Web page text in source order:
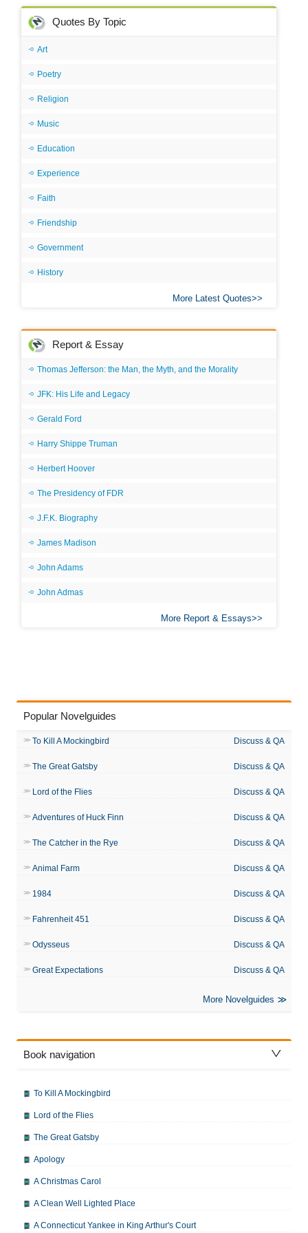
Quotes By Topic
Art
Poetry
Religion
Music
Education
Experience
Faith
Friendship
Government
History
More Latest Quotes
Report & Essay
Thomas Jefferson: the Man, the Myth, and the Morality
JFK: His Life and Legacy
Gerald Ford
Harry Shippe Truman
Herbert Hoover
The Presidency of FDR
J.F.K. Biography
James Madison
John Adams
John Admas
More Report & Essays
Popular Novelguides
To Kill A Mockingbird Discuss & QA
The Great Gatsby Discuss & QA
Lord of the Flies Discuss & QA
Adventures of Huck Finn Discuss & QA
The Catcher in the Rye Discuss & QA
Animal Farm Discuss & QA
1984 Discuss & QA
Fahrenheit 451 Discuss & QA
Odysseus Discuss & QA
Great Expectations Discuss & QA
More Novelguides
Book navigation
To Kill A Mockingbird
Lord of the Flies
The Great Gatsby
Apology
A Christmas Carol
A Clean Well Lighted Place
A Connecticut Yankee in King Arthur's Court